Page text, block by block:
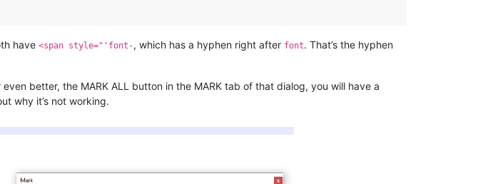
have <span style="'font-, which has a hyphen right after font. That’s the hyphen
better, the MARK ALL button in the MARK tab of that dialog, you will have a
why it’s not working.